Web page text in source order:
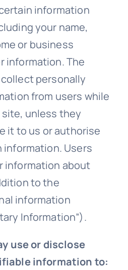
information
your name,
or business
information. The
personally
from users while
unless they
it to us or authorise
Users
information about
to the
information
Information”).
use or disclose
information to: